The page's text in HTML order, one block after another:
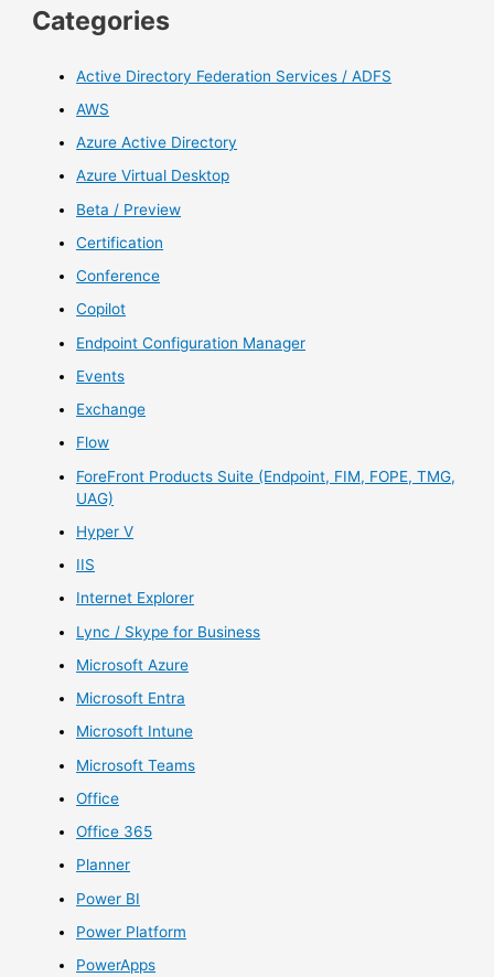
Categories
Active Directory Federation Services / ADFS
AWS
Azure Active Directory
Azure Virtual Desktop
Beta / Preview
Certification
Conference
Copilot
Endpoint Configuration Manager
Events
Exchange
Flow
ForeFront Products Suite (Endpoint, FIM, FOPE, TMG,
UAG)
Hyper V
IIS
Internet Explorer
Lync / Skype for Business
Microsoft Azure
Microsoft Entra
Microsoft Intune
Microsoft Teams
Office
Office 365
Planner
Power BI
Power Platform
PowerApps